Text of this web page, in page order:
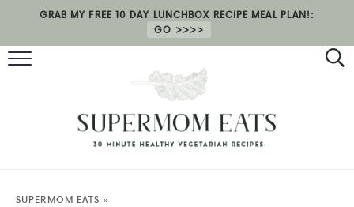
RECIPES
HEALTH COACHING
GRAB MY FREE 10 DAY LUNCHBOX RECIPE MEAL PLAN!:
GO
SUPERMOM EATS »